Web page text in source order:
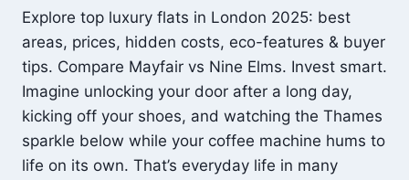
Explore top luxury flats in London 2025: best
areas, prices, hidden costs, eco-features & buyer
tips. Compare Mayfair vs Nine Elms. Invest smart.
Imagine unlocking your door after a long day,
kicking off your shoes, and watching the Thames
sparkle below while your coffee machine hums to
life on its own. That’s everyday life in many